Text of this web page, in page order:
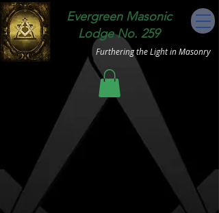
Evergreen Masonic
Lodge No. 259
Furthering the Light in Masonry